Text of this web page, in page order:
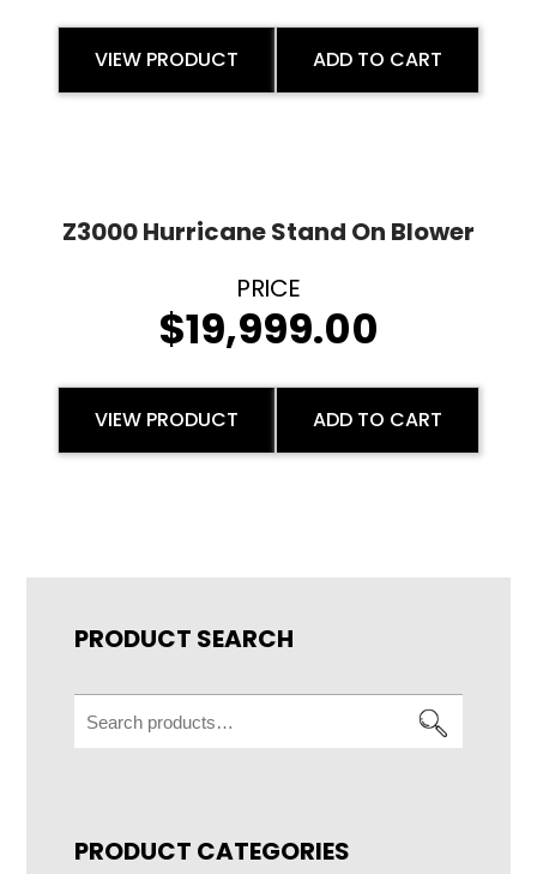
VIEW PRODUCT ADD TO CART
Z3000 Hurricane Stand On Blower
$19,999.00
VIEW PRODUCT ADD TO CART
PRODUCT SEARCH
Search
for:
PRODUCT CATEGORIES